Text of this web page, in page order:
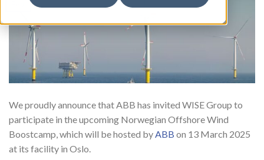
We proudly announce that ABB has invited WISE Group to
participate in the upcoming Norwegian Offshore Wind
Boostcamp, which will be hosted byABB on 13 March 2025
at its facility in Oslo.